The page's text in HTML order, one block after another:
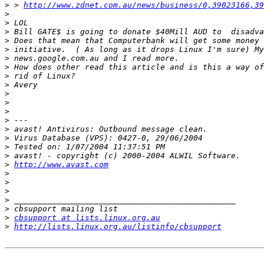
> > http://www.zdnet.com.au/news/business/
>
>
>
>
>
>
>
>
>
>
>
>
>
>
>
>
>
> http://www.avast.com
>
>
>
>
>
> cbsupport at lists.linux.org.au
> http://lists.linux.org.au/listinfo/cbsupport